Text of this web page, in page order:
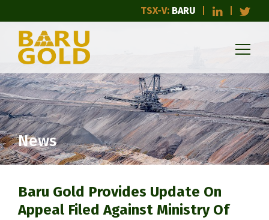
TSX-V: BARU
News
Baru Gold Provides Update On
Appeal Filed Against Ministry Of